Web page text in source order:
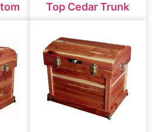
Top Cedar Trunk